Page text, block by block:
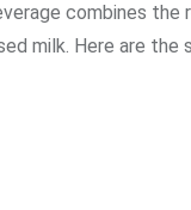
combines
milk. Here are the